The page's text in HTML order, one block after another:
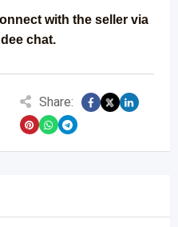
with the seller via
chat.
Share: